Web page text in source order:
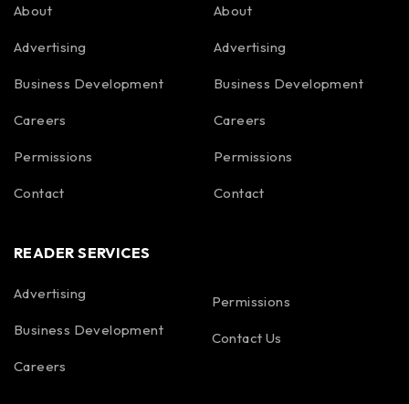
About
Advertising
Business Development
Careers
Permissions
Contact
About
Advertising
Business Development
Careers
Permissions
Contact
READER SERVICES
Advertising
Business Development
Careers
Permissions
Contact Us